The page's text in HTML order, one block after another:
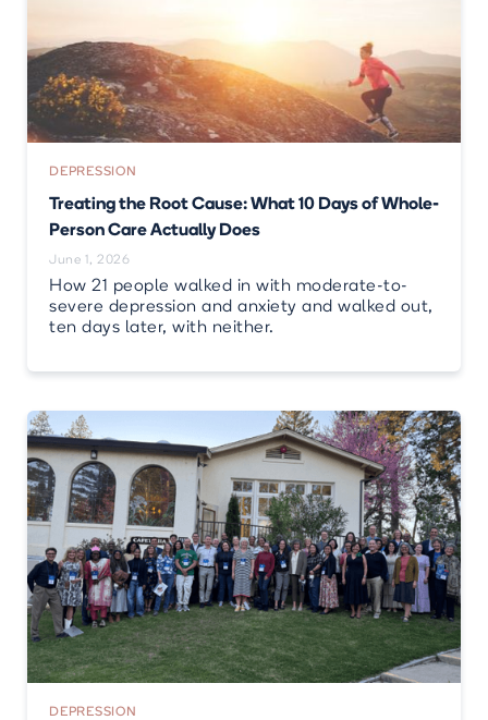
DEPRESSION
Treating the Root Cause: What 10 Days of Whole-
Person Care Actually Does
June 1, 2026
How 21 people walked in with moderate-to-
severe depression and anxiety and walked out,
ten days later, with neither.
DEPRESSION